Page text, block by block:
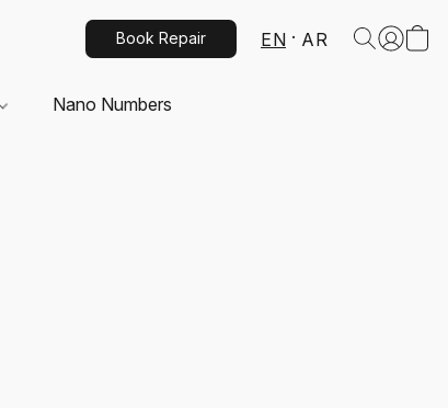
Book Repair EN AR
Nano Numbers